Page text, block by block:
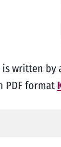
is written by
PDF format